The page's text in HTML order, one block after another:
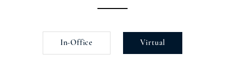
In-Office Virtual